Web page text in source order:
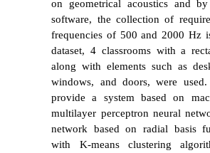
on geometrical acoustics and
software, the collection of
frequencies of 500 and 2000 Hz
dataset, 4 classrooms with a
along with elements such as
windows, and doors, were
provide a system based on
multilayer perceptron neural
network based on radial basis
with K-means clustering